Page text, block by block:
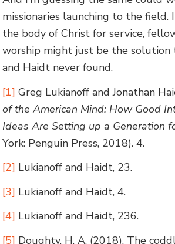
missionaries launching to the
the body of Christ for service,
worship might just be the solution
and Haidt never found.
[1] Greg Lukianoff and Jonathan
of the American Mind: How Good
Ideas Are Setting up a Generation
York: Penguin Press, 2018). 4.
[2] Lukianoff and Haidt, 23.
[3] Lukianoff and Haidt, 4.
[4] Lukianoff and Haidt, 236.
[5] Doughty, H. A. (2018). The